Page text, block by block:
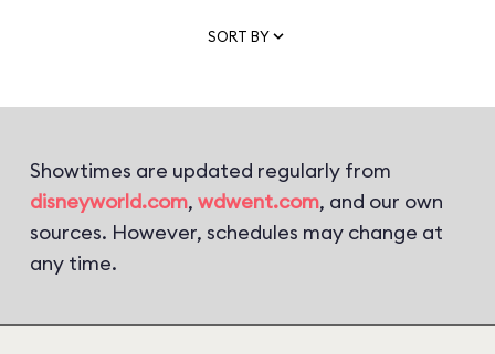
SORT BY
Showtimes are updated regularly from
disneyworld.com, wdwent.com, and our own
sources. However, schedules may change at
any time.